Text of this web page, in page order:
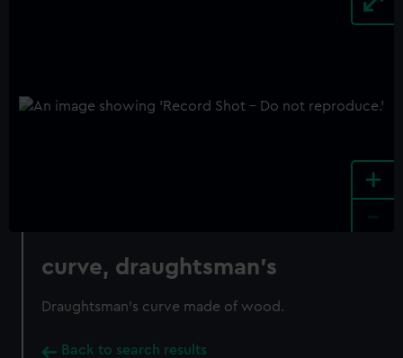
+
curve, draughtsman's
Draughtsman's curve made of wood.
Back to search results